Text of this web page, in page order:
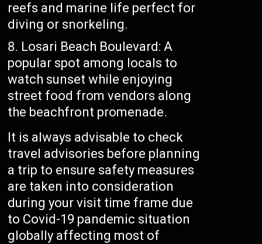
reefs and marine life perfect for
diving or snorkeling.
Losari Beach Boulevard: A
popular spot among locals to
watch sunset while enjoying
street food from vendors along
the beachfront promenade.
It is always advisable to check
travel advisories before planning
a trip to ensure safety measures
are taken into consideration
during your visit time frame due
to Covid-19 pandemic situation
globally affecting most of